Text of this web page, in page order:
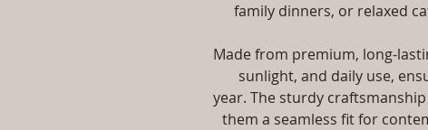
family dinners, or relaxed
Made from premium, long-
sunlight, and daily use,
year. The sturdy
them a seamless fit for